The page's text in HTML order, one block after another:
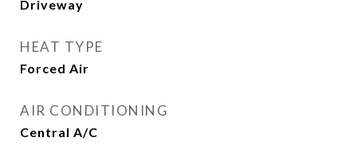
Driveway
HEAT TYPE
Forced Air
AIR CONDITIONING
Central A/C